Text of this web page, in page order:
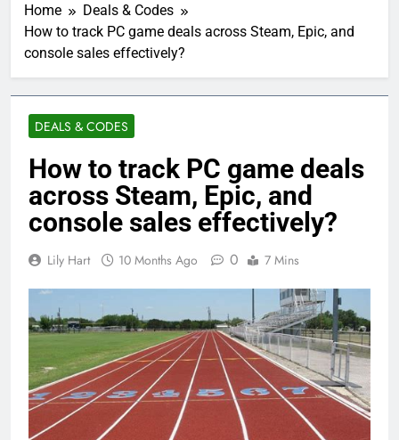
Home
Deals & Codes
How to track PC game deals across Steam, Epic, and
console sales effectively?
DEALS & CODES
How to track PC game deals
across Steam, Epic, and
console sales effectively?
Lily Hart 10 Months Ago 0 7 Mins